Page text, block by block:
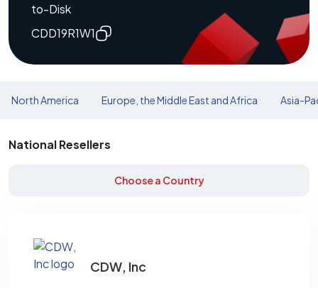
to-Disk
CDD19R1W1
North America Europe, the Middle East and Africa Asia-
National Resellers
Choose a Country
CDW, Inc